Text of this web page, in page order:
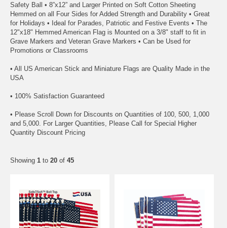
Safety Ball • 8”x12” and Larger Printed on Soft Cotton Sheeting
Hemmed on all Four Sides for Added Strength and Durability • Great
for Holidays • Ideal for Parades, Patriotic and Festive Events • The
12"x18" Hemmed American Flag is Mounted on a 3/8" staff to fit in
Grave Markers and Veteran Grave Markers • Can be Used for
Promotions or Classrooms
• All US American Stick and Miniature Flags are Quality Made in the
USA
• 100% Satisfaction Guaranteed
• Please Scroll Down for Discounts on Quantities of 100, 500, 1,000
and 5,000. For Larger Quantities, Please Call for Special Higher
Quantity Discount Pricing
Showing 1 to 20 of 45